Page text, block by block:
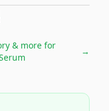
& more for
→